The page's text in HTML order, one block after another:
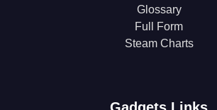
Glossary
Full Form
Steam Charts